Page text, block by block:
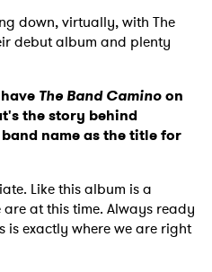
down, virtually, with The
debut album and plenty
The Band Caminoon
the story behind
name as the title for
Like this album is a
at this time. Always ready
exactly where we are right